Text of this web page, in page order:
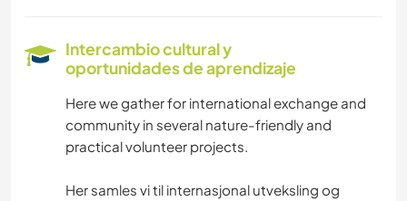
ACTIVIDADES AL AIRE LIBRE
Intercambio cultural y
oportunidades de aprendizaje
Here we gather for international exchange and
community in several nature-friendly and
practical volunteer projects.
Her samles vi til internasjonal utveksling og